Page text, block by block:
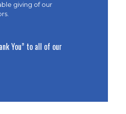
giving of our
You” to all of our